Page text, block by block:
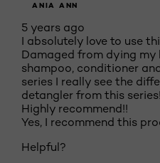
ANIA ANN
5 years ago
I absolutely love to use
Damaged from dying my
shampoo, conditioner
series I really see the
detangler from this
Highly recommend!!
Yes, I recommend this
Helpful?